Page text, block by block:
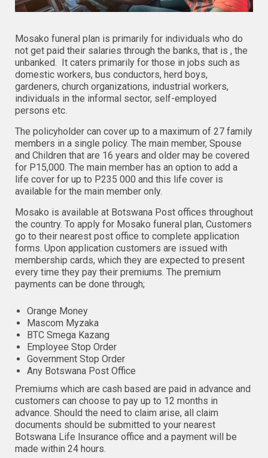
Mosako funeral plan is primarily for individuals who do
not get paid their salaries through the banks, that is , the
unbanked. It caters primarily for those in jobs such as
domestic workers, bus conductors, herd boys,
gardeners, church organizations, industrial workers,
individuals in the informal sector, self-employed
persons etc.
The policyholder can cover up to a maximum of 27 family
members in a single policy. The main member, Spouse
and Children that are 16 years and older may be covered
for P15,000. The main member has an option to add a
life cover for up to P235 000 and this life cover is
available for the main member only.
Mosako is available at Botswana Post offices throughout
the country. To apply for Mosako funeral plan, Customers
go to their nearest post office to complete application
forms. Upon application customers are issued with
membership cards, which they are expected to present
every time they pay their premiums. The premium
payments can be done through;
Orange Money
Mascom Myzaka
BTC Smega Kazang
Employee Stop Order
Government Stop Order
Any Botswana Post Office
Premiums which are cash based are paid in advance and
customers can choose to pay up to 12 months in
advance. Should the need to claim arise, all claim
documents should be submitted to your nearest
Botswana Life Insurance office and a payment will be
made within 24 hours.